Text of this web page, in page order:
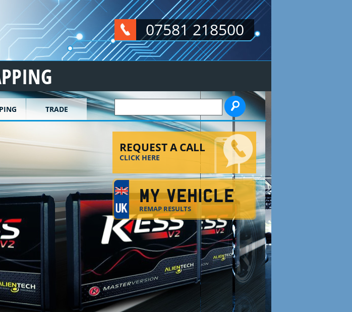
07581 218500
TRADE SEARCH FORM
REQUEST A CALL
CLICK HERE
MY VEHICLE
REMAP RESULTS